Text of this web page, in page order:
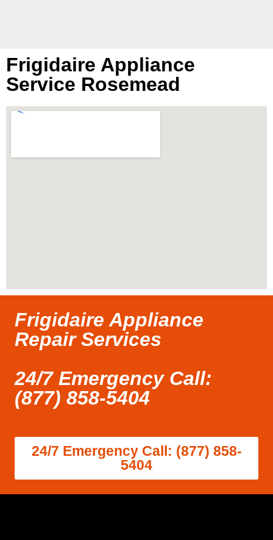
Frigidaire Appliance
Service Rosemead
Frigidaire Appliance
Repair Services
24/7 Emergency Call:
(877) 858-5404
24/7 Emergency Call: (877) 858-
5404